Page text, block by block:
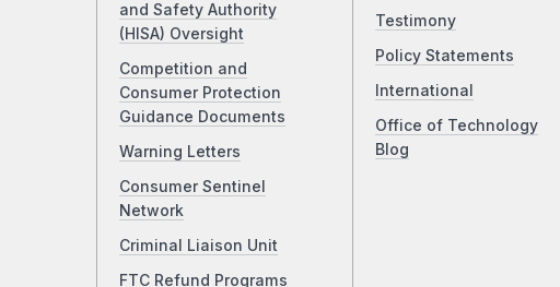
and Safety Authority
(HISA) Oversight
Competition and
Consumer Protection
Guidance Documents
Warning Letters
Consumer Sentinel
Network
Criminal Liaison Unit
FTC Refund Programs
Testimony
Policy Statements
International
Office of Technology
Blog